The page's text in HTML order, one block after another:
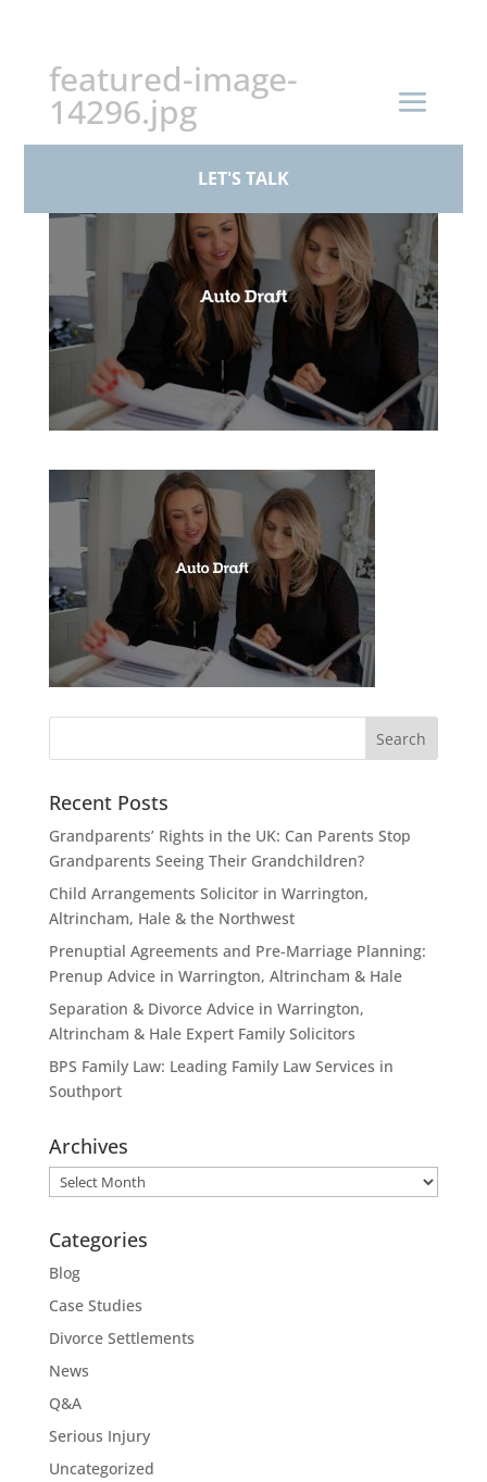
LET'S TALK
featured-image-
14296.jpg
byBPS Family Law|Mar 17, 2026
Recent Posts
Grandparents’ Rights in the UK: Can Parents Stop
Grandparents Seeing Their Grandchildren?
Child Arrangements Solicitor in Warrington,
Altrincham, Hale & the Northwest
Prenuptial Agreements and Pre-Marriage Planning:
Prenup Advice in Warrington, Altrincham & Hale
Separation & Divorce Advice in Warrington,
Altrincham & Hale Expert Family Solicitors
BPS Family Law: Leading Family Law Services in
Southport
Archives
Archives
Categories
Blog
Case Studies
Divorce Settlements
News
Q&A
Serious Injury
Uncategorized